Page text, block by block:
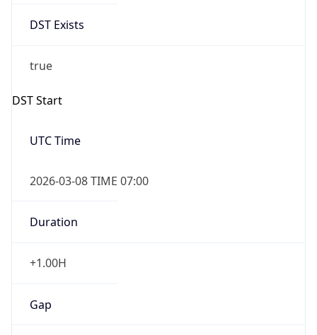
DST Exists
true
DST Start
UTC Time
2026-03-08 TIME 07:00
Duration
+1.00H
Gap